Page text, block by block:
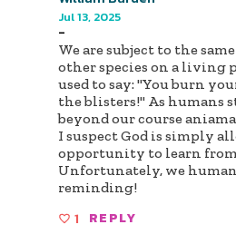
Jul 13, 2025
-
We are subject to the
other species on a living
used to say: "You burn
the blisters!" As humans
beyond our course
I suspect God is simply
opportunity to learn
Unfortunately, we
reminding!
1 REPLY